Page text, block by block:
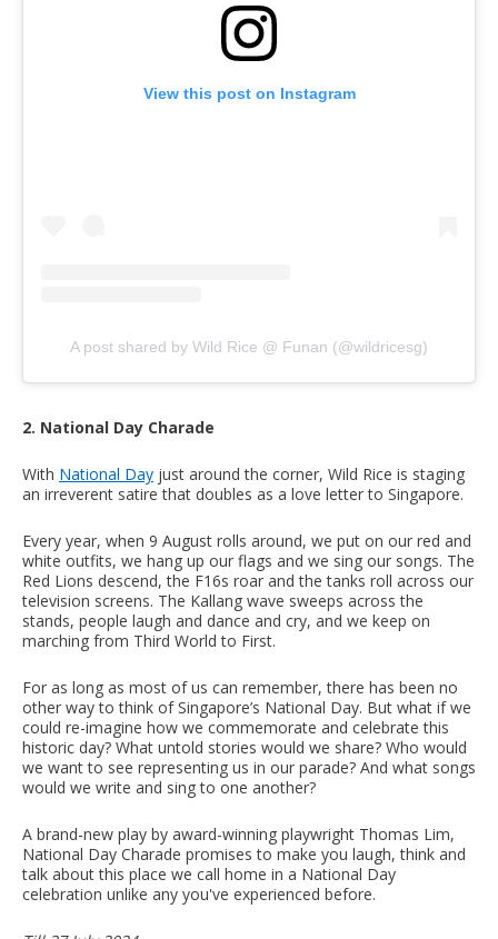
View this post on Instagram
A post shared by Wild Rice @ Funan (@wildricesg)
2. National Day Charade
With National Day just around the corner, Wild Rice is staging
an irreverent satire that doubles as a love letter to Singapore.
Every year, when 9 August rolls around, we put on our red and
white outfits, we hang up our flags and we sing our songs. The
Red Lions descend, the F16s roar and the tanks roll across our
television screens. The Kallang wave sweeps across the
stands, people laugh and dance and cry, and we keep on
marching from Third World to First.
For as long as most of us can remember, there has been no
other way to think of Singapore’s National Day. But what if we
could re-imagine how we commemorate and celebrate this
historic day? What untold stories would we share? Who would
we want to see representing us in our parade? And what songs
would we write and sing to one another?
A brand-new play by award-winning playwright Thomas Lim,
National Day Charade promises to make you laugh, think and
talk about this place we call home in a National Day
celebration unlike any you've experienced before.